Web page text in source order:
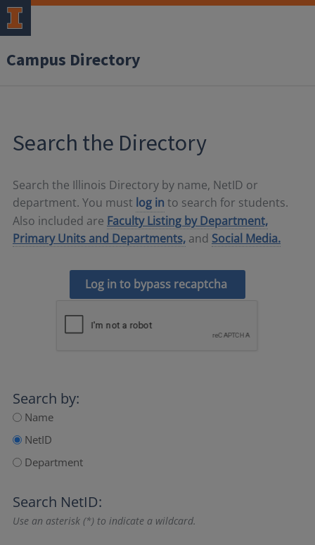
Campus Directory
Search the Directory
Search the Illinois Directory by name, NetID or
department. You must log in to search for students.
Also included are Faculty Listing by Department,
Primary Units and Departments, and Social Media.
Log in to bypass recaptcha
Search by:
Name
NetID
Department
Search NetID:
Use an asterisk (*) to indicate a wildcard.